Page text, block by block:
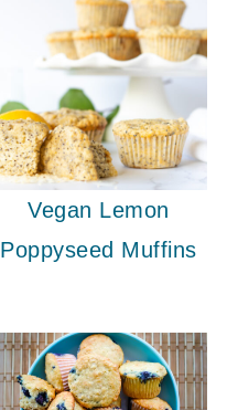
Vegan Lemon
Poppyseed Muffins